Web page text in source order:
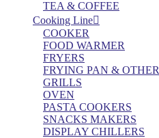
TEA & COFFEE
Cooking Line
COOKER
FOOD WARMER
FRYERS
FRYING PAN & OTHER
GRILLS
OVEN
PASTA COOKERS
SNACKS MAKERS
DISPLAY CHILLERS